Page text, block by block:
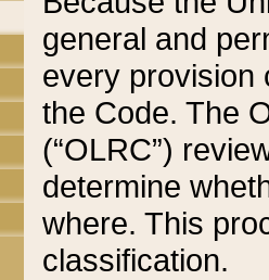
general and
every provision
the Code. The
(“OLRC”)
determine
where. This
classification.